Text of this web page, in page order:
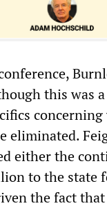
this was
eliminated.
either the
to the state
the fact